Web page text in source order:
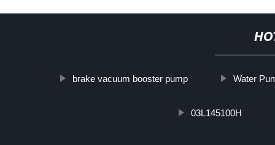
brake vacuum booster pump Water
03L145100H